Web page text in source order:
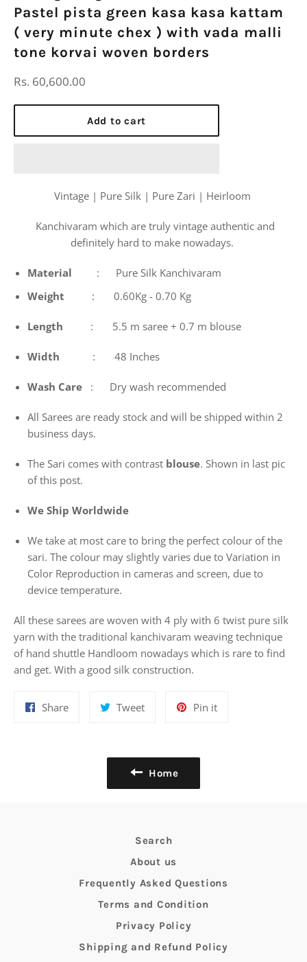
Pastel pista green kasa kasa kattam
( very minute chex ) with vada malli
tone korvai woven borders
Regular
Rs. 60,600.00
Add to cart
Vintage | Pure Silk | Pure Zari | Heirloom
Kanchivaram which are truly vintage authentic and
definitely hard to make nowadays.
Material
: Pure Silk Kanchivaram
Weight : 0.60Kg - 0.70 Kg
Length : 5.5 m saree + 0.7 m blouse
Width : 48 Inches
Wash Care : Dry wash recommended
All Sarees are ready stock and will be shipped within 2
business days.
The Sari comes with contrast blouse. Shown in last pic
of this post.
We Ship Worldwide
We take at most care to bring the perfect colour of the
sari. The colour may slightly varies due to Variation in
Color Reproduction in cameras and screen, due to
device temperature.
All these sarees are woven with 4 ply with 6 twist pure silk
yarn with the traditional kanchivaram weaving technique
of hand shuttle Handloom nowadays which is rare to find
and get. With a good silk construction.
ShareShare
TweetTweet
Pin itPin
Home
Search
About us
Frequently Asked Questions
Terms and Condition
Privacy Policy
Shipping and Refund Policy